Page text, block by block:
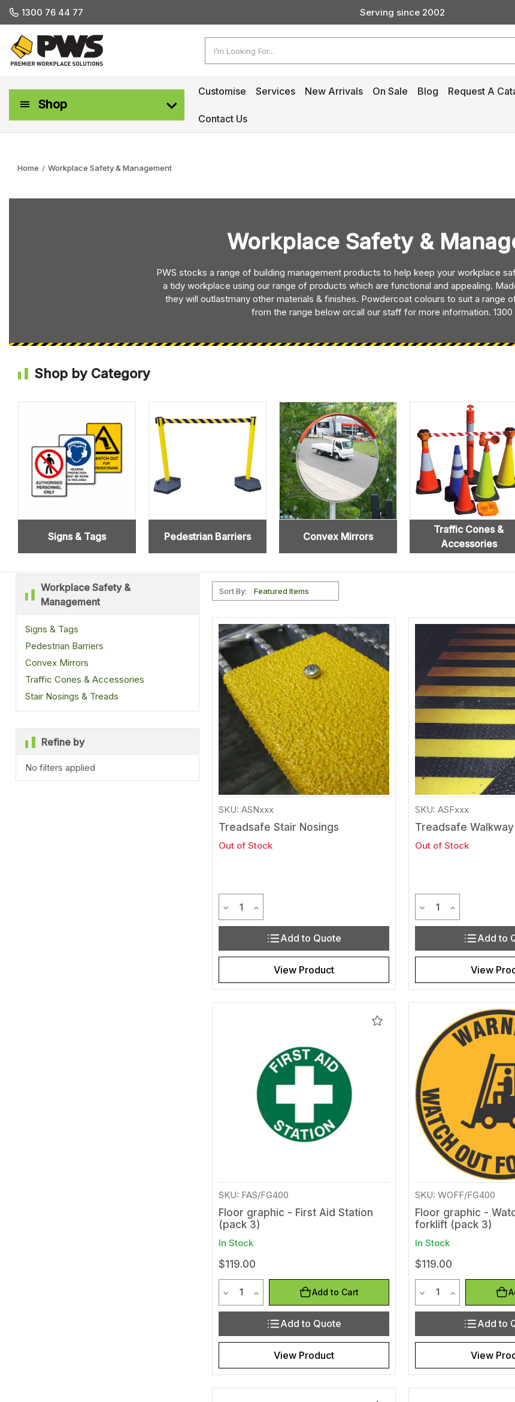
1300 76 44 77
Custom Products & Manufacturing Available - Contact
Serving since 2002
Shop
Customise Services New Arrivals On Sale Blog Request A
Contact Us
Home Workplace Safety & Management
Workplace Safety &
PWS stocks a range of building management products to help keep your workplace
a tidy workplace using our range of products which are functional and appealing.
they will outlastmany other materials & finishes. Powdercoat colours to suit a range
from the range below orcall our staff for more information. 1300
Shop by Category
Signs & Tags Pedestrian Barriers Convex Mirrors
Traffic Cones &
Accessories
Workplace Safety &
Management
Signs & Tags
Pedestrian Barriers
Convex Mirrors
Traffic Cones & Accessories
Stair Nosings & Treads
Refine by
No filters applied
Sort By:
Add
to
Wishlist
SKU: ASNxxx
Treadsafe Stair Nosings
Out of Stock
Decrease Quantity of undefined
Quantity
Increase Quantity of undefined
Add to Quote
View Product
SKU: ASFxxx
Treadsafe
Out of Stock
Decrease Quantity of
Quantity
Increase
Add to
View
Add
SKU: FAS/FG400
Floor graphic - First Aid Station
(pack 3)
In Stock
$119.00
Decrease Quantity of undefined
Quantity
Increase Quantity of undefined
Add to Cart
Add to Quote
View Product
SKU: WOFF/FG400
Floor graphic -
forklift (pack 3)
In Stock
$119.00
Decrease Quantity of
Quantity
Increase
Add to
View